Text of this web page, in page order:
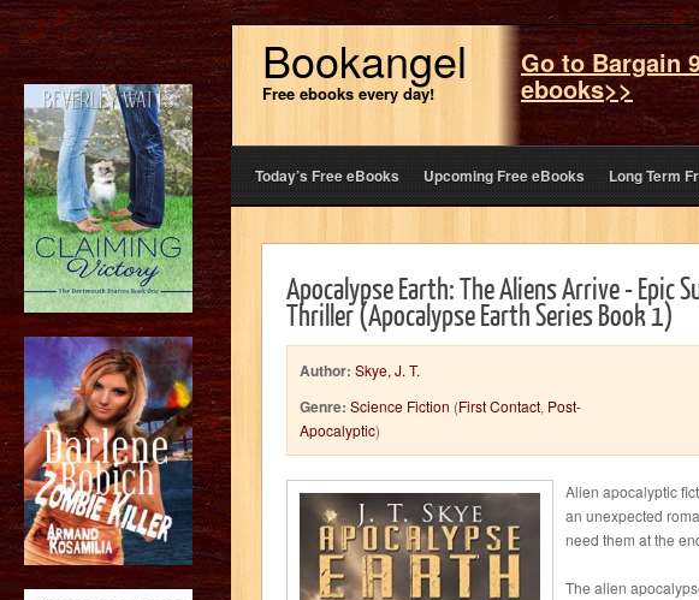
Bookangel
Free ebooks every day!
Go to Bargain
ebooks>>
Today’s Free eBooks Upcoming Free eBooks Long Term
Apocalypse Earth: The Aliens Arrive - Epic
Thriller (Apocalypse Earth Series Book 1)
Author: Skye, J. T.
Genre: Science Fiction (First Contact, Post-
Apocalyptic)
Alien apocalyptic
an unexpected
need them at the
The alien